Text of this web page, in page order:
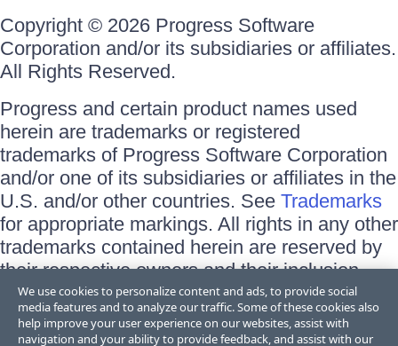
Copyright © 2026 Progress Software
Corporation and/or its subsidiaries or affiliates.
All Rights Reserved.
Progress and certain product names used
herein are trademarks or registered
trademarks of Progress Software Corporation
and/or one of its subsidiaries or affiliates in the
U.S. and/or other countries. See Trademarks
for appropriate markings. All rights in any other
trademarks contained herein are reserved by
their respective owners and their inclusion
does not imply an endorsement, affiliation, or
sponsorship as between Progress and the
respective owners.
We use cookies to personalize content and ads, to provide social
media features and to analyze our traffic. Some of these cookies also
help improve your user experience on our websites, assist with
navigation and your ability to provide feedback, and assist with our